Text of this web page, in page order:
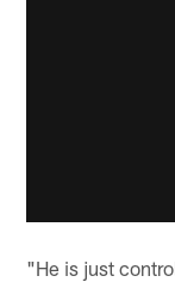
"He is just